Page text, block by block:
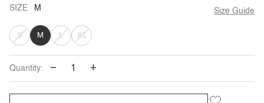
SIZE M Size Guide
SVARIANT
SOLD
OR
M LVARIANT
SOLD
OR
XL
VARIANT
SOLD
OR
Quantity: − +